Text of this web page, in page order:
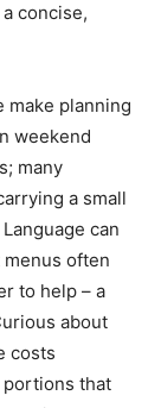
concise,
make planning
weekend
many
a small
can
often
to help – a
about
costs
portions that